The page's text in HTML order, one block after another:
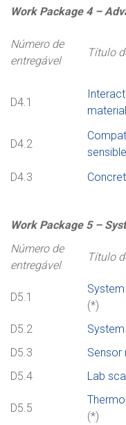
Work Package4 –
Número de
entregável
Título
D4.1
D4.2
D4.3
WorkPackage5 –
Número de
entregável
Título
D5.1
(*)
D5.2
D5.3
Sensor
D5.4
Lab
D5.5
(*)